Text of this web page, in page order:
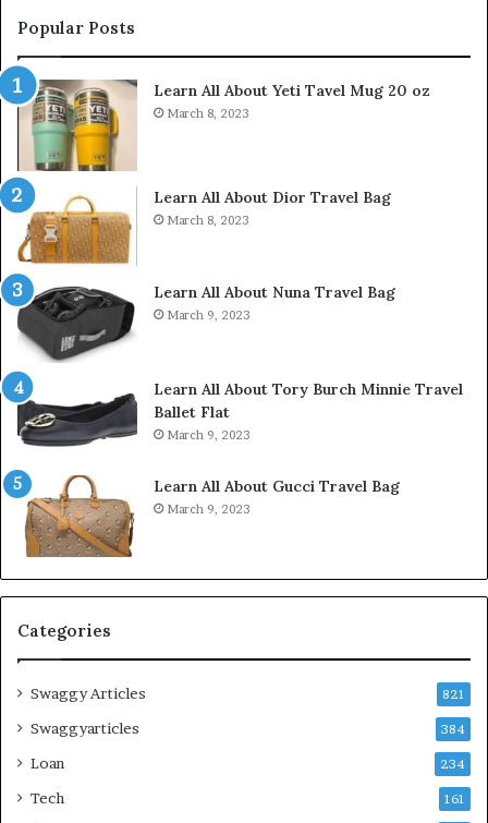
Popular Posts
Learn All About Yeti Tavel Mug 20 oz
March 8, 2023
Learn All About Dior Travel Bag
March 8, 2023
Learn All About Nuna Travel Bag
March 9, 2023
Learn All About Tory Burch Minnie Travel
Ballet Flat
March 9, 2023
Learn All About Gucci Travel Bag
March 9, 2023
Categories
Swaggy Articles 821
Swaggyarticles 384
Loan 234
Tech 161